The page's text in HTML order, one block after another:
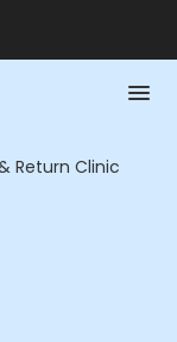
Return Clinic